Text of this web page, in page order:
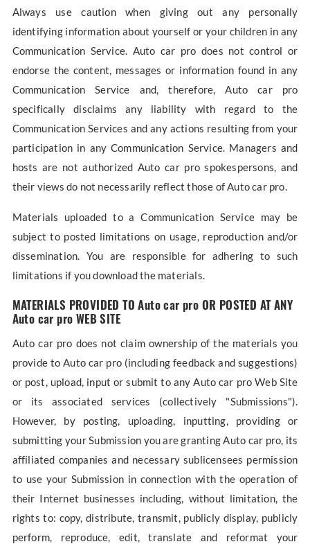
Always use caution when giving out any personally
identifying information about yourself or your children in any
Communication Service. Auto car pro does not control or
endorse the content, messages or information found in any
Communication Service and, therefore, Auto car pro
specifically disclaims any liability with regard to the
Communication Services and any actions resulting from your
participation in any Communication Service. Managers and
hosts are not authorized Auto car pro spokespersons, and
their views do not necessarily reflect those of Auto car pro.
Materials uploaded to a Communication Service may be
subject to posted limitations on usage, reproduction and/or
dissemination. You are responsible for adhering to such
limitations if you download the materials.
MATERIALS PROVIDED TO Auto car pro OR POSTED AT ANY
Auto car pro WEB SITE
Auto car pro does not claim ownership of the materials you
provide to Auto car pro (including feedback and suggestions)
or post, upload, input or submit to any Auto car pro Web Site
or its associated services (collectively "Submissions").
However, by posting, uploading, inputting, providing or
submitting your Submission you are granting Auto car pro, its
affiliated companies and necessary sublicensees permission
to use your Submission in connection with the operation of
their Internet businesses including, without limitation, the
rights to: copy, distribute, transmit, publicly display, publicly
perform, reproduce, edit, translate and reformat your